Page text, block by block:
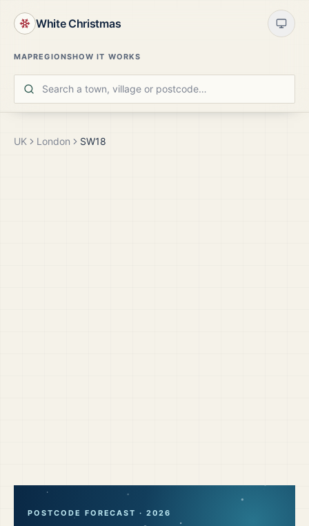
White Christmas
MAPREGIONSHOW IT WORKS
UK London SW18
POSTCODE FORECAST ·2026